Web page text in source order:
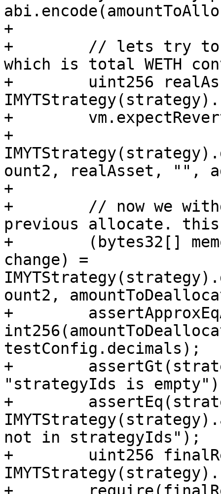
+
+        // lets try to
which is total WETH
+        uint256
+
+
ount2, realAsset, "",
+
+        // now we
previous allocate.
+        (bytes32[]
change) =
ount2,
+
testConfig.decimals);
+
"strategyIds is
+
not in strategyIds");
+        uint256